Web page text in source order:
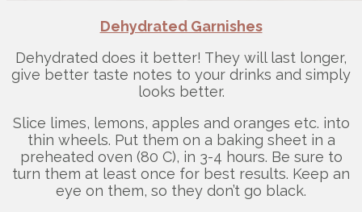
Dehydrated Garnishes
Dehydrated does it better! They will last longer,
give better taste notes to your drinks and simply
looks better.
Slice limes, lemons, apples and oranges etc. into
thin wheels. Put them on a baking sheet in a
preheated oven (80 C), in 3-4 hours. Be sure to
turn them at least once for best results. Keep an
eye on them, so they don’t go black.